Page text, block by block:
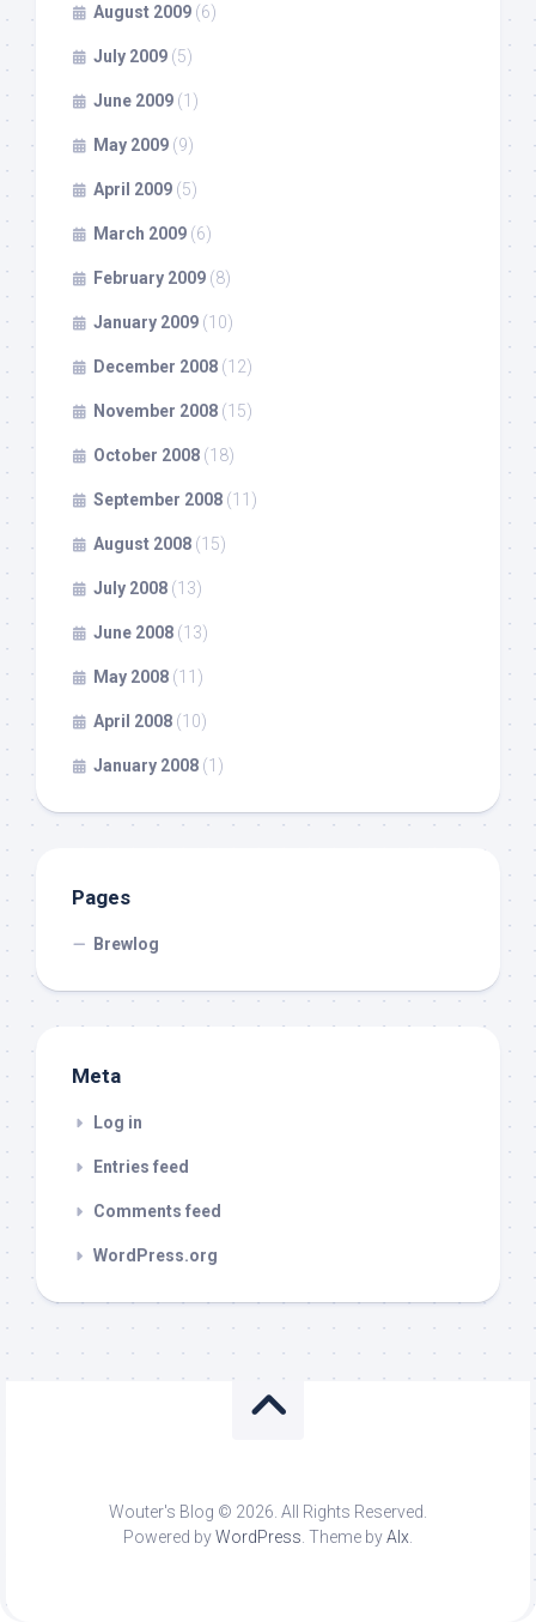
August 2009 (6)
July 2009 (5)
June 2009 (1)
May 2009 (9)
April 2009 (5)
March 2009 (6)
February 2009 (8)
January 2009 (10)
December 2008 (12)
November 2008 (15)
October 2008 (18)
September 2008 (11)
August 2008 (15)
July 2008 (13)
June 2008 (13)
May 2008 (11)
April 2008 (10)
January 2008 (1)
Pages
Brewlog
Meta
Log in
Entries feed
Comments feed
WordPress.org
Wouter's Blog © 2026. All Rights Reserved.
Powered byWordPress . Theme byAlx